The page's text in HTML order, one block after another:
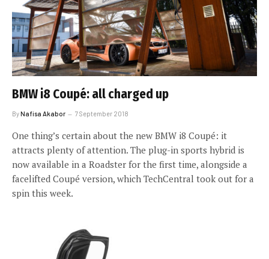
BMW i8 Coupé: all charged up
ByNafisa Akabor 7 September 2018
One thing’s certain about the new BMW i8 Coupé: it
attracts plenty of attention. The plug-in sports hybrid is
now available in a Roadster for the first time, alongside a
facelifted Coupé version, which TechCentral took out for a
spin this week.